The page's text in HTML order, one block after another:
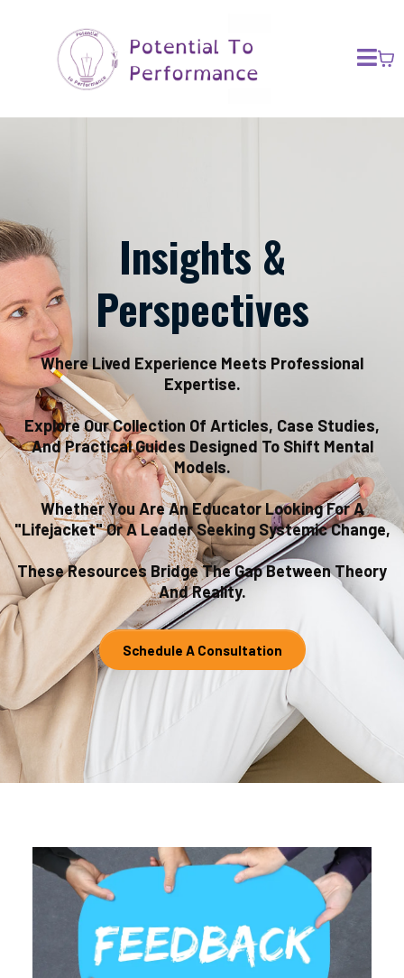
Insights &
Perspectives
Where Lived Experience Meets Professional
Expertise.
Explore Our Collection Of Articles, Case Studies,
And Practical Guides Designed To Shift Mental
Models.
Whether You Are An Educator Looking For A
"lifejacket" Or A Leader Seeking Systemic Change,
These Resources Bridge The Gap Between Theory
And Reality.
Schedule A Consultation